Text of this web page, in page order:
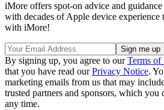
iMore offers spot-on advice and
with decades of Apple device experience
with iMore!
By signing up, you agree to ourTerms of
that you have read ourPrivacy Notice.
marketing emails from us that may
trusted partners and sponsors, which you
any time.